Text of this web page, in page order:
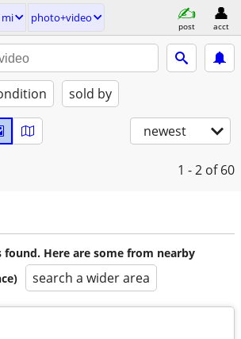
mi photo+video
post acct
sold by
newest
1 - 2 of 60
found. Here are some from nearby
search a wider area